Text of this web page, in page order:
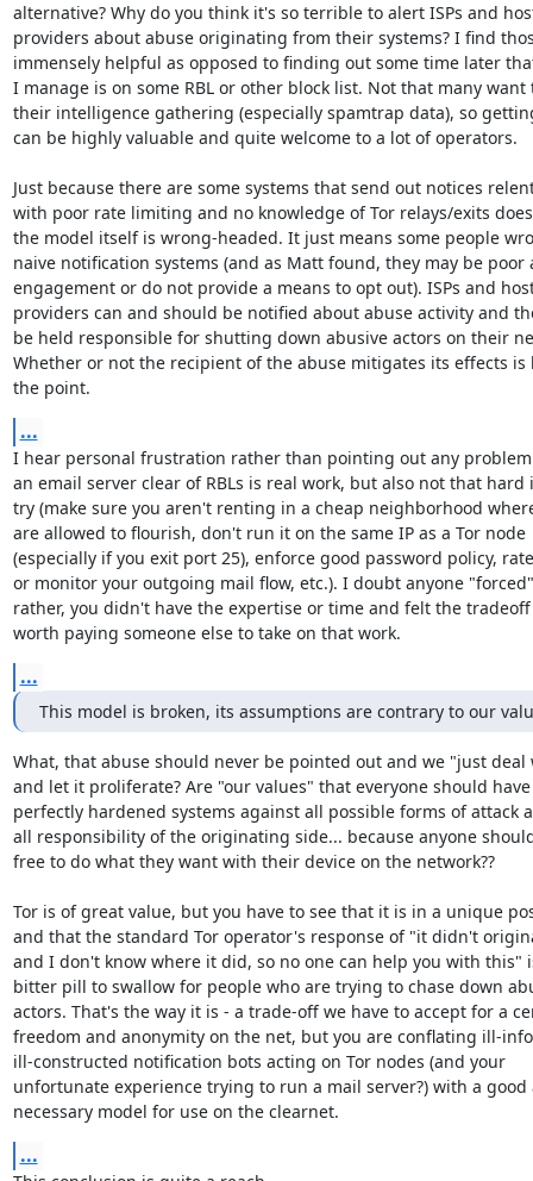
alternative? Why do you think it's so terrible to alert ISPs and
providers about abuse originating from their systems? I find
immensely helpful as opposed to finding out some time later
I manage is on some RBL or other block list. Not that many want
their intelligence gathering (especially spamtrap data), so
can be highly valuable and quite welcome to a lot of operators.
Just because there are some systems that send out notices
with poor rate limiting and no knowledge of Tor relays/exits
the model itself is wrong-headed. It just means some people
naive notification systems (and as Matt found, they may be poor
engagement or do not provide a means to opt out). ISPs and
providers can and should be notified about abuse activity and
be held responsible for shutting down abusive actors on their
Whether or not the recipient of the abuse mitigates its effects is
the point.
...
I hear personal frustration rather than pointing out any
an email server clear of RBLs is real work, but also not that hard
try (make sure you aren't renting in a cheap neighborhood
are allowed to flourish, don't run it on the same IP as a Tor node
(especially if you exit port 25), enforce good password policy,
or monitor your outgoing mail flow, etc.). I doubt anyone
rather, you didn't have the expertise or time and felt the tradeoff
worth paying someone else to take on that work.
...
This model is broken, its assumptions are contrary to our
What, that abuse should never be pointed out and we "just
and let it proliferate? Are "our values" that everyone should have
perfectly hardened systems against all possible forms of attack
all responsibility of the originating side... because anyone
free to do what they want with their device on the network??
Tor is of great value, but you have to see that it is in a unique
and that the standard Tor operator's response of "it didn't
and I don't know where it did, so no one can help you with this"
bitter pill to swallow for people who are trying to chase down
actors. That's the way it is - a trade-off we have to accept for a
freedom and anonymity on the net, but you are conflating ill-
ill-constructed notification bots acting on Tor nodes (and your
unfortunate experience trying to run a mail server?) with a good
necessary model for use on the clearnet.
...